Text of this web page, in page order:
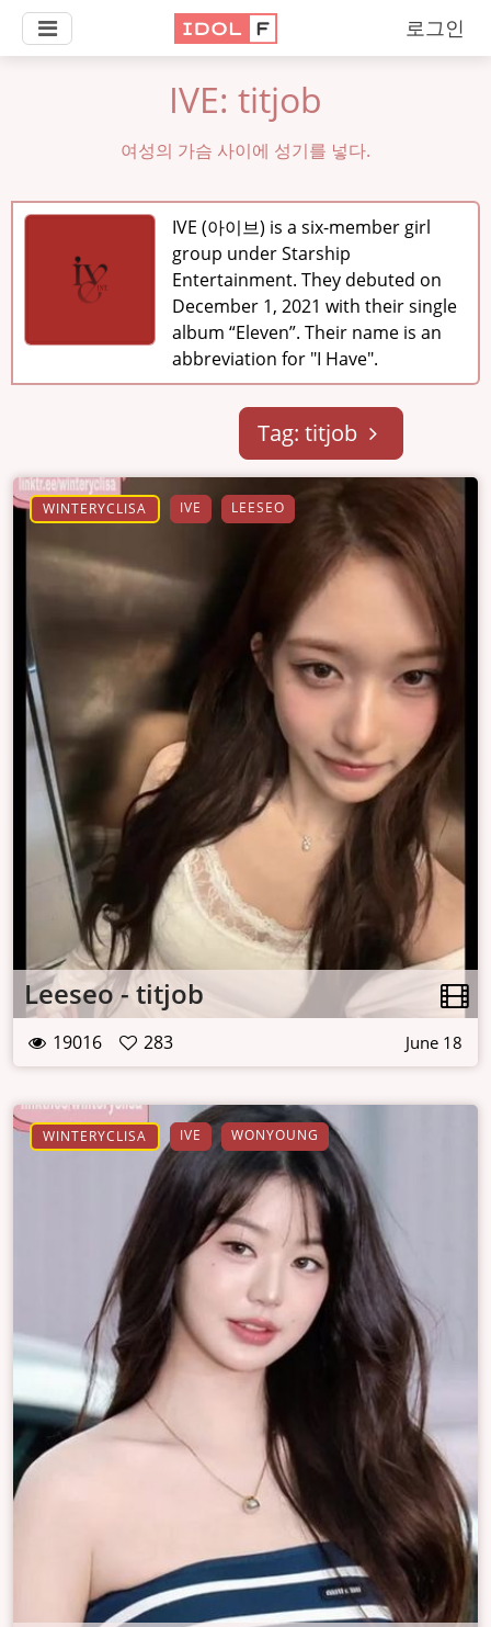
로그인
IVE: titjob
여성의 가슴 사이에 성기를 넣다.
IVE (아이브) is a six-member girl
group under Starship
Entertainment. They debuted on
December 1, 2021 with their single
album “Eleven”. Their name is an
abbreviation for "I Have".
Tag: titjob
WINTERYCLISA IVE LEESEO
Leeseo - titjob
19016 283 June 18
WINTERYCLISA IVE WONYOUNG